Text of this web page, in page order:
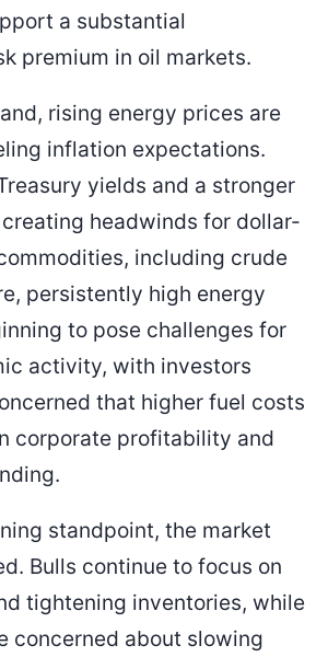
a substantial
premium in oil markets.
rising energy prices are
inflation expectations.
yields and a stronger
creating headwinds for dollar-
including crude
persistently high energy
to pose challenges for
activity, with investors
that higher fuel costs
corporate profitability and
standpoint, the market
Bulls continue to focus on
tightening inventories, while
concerned about slowing